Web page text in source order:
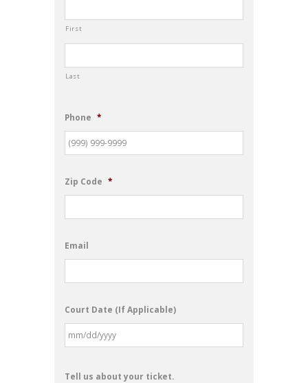
First
Last
Phone *
Zip Code *
Email
Court Date (If Applicable)
Tell us about your ticket.